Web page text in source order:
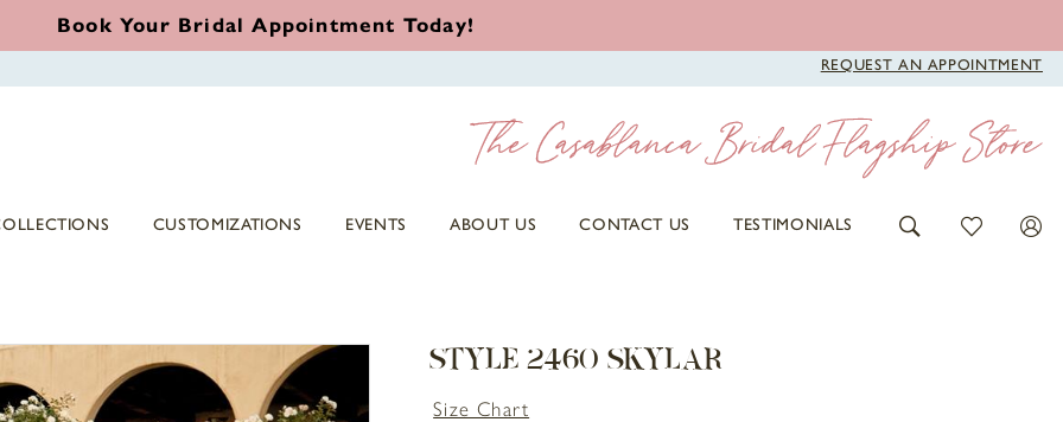
Book Your Bridal Appointment Today!
REQUEST AN APPOINTMENT
CUSTOMIZATIONS EVENTS ABOUT US CONTACT US TESTIMONIALS
STYLE 2460 SKYLAR
Size Chart